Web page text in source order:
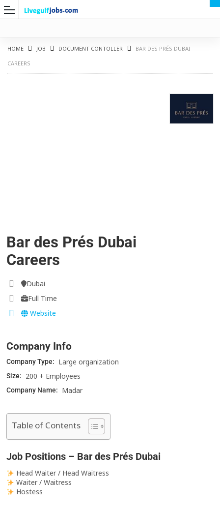
HOME JOB DOCUMENT CONTOLLER
BAR DES PRÉS DUBAI
CAREERS
Bar des Prés Dubai
Careers
Dubai
Full Time
Website
Company Info
Company Type: Large organization
Size: 200 + Employees
Company Name: Madar
Table of Contents
Job Positions – Bar des Prés Dubai
Head Waiter / Head Waitress
Waiter / Waitress
Hostess